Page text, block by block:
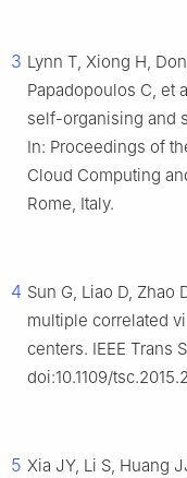
3 Lynn T, Xiong H,
Papadopoulos C, et
self-organising and
In: Proceedings of
Cloud Computing
Rome, Italy.
4 Sun G, Liao D, Zhao
multiple correlated
centers. IEEE Trans
doi:10.1109/
5 Xia JY, Li S, Huang